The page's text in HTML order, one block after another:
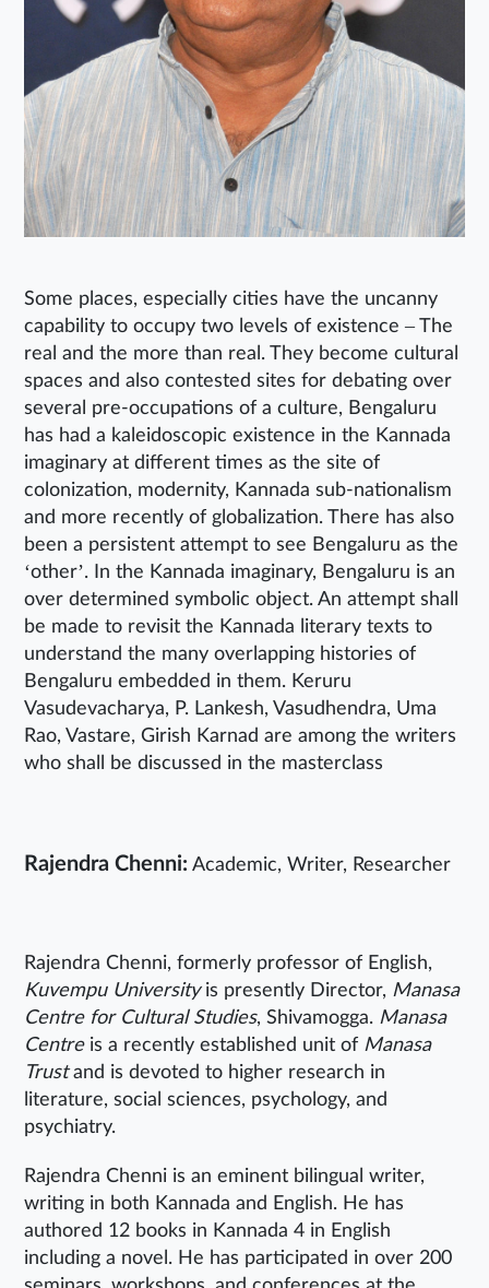
Some places, especially cities have the uncanny
capability to occupy two levels of existence – The
real and the more than real. They become cultural
spaces and also contested sites for debating over
several pre-occupations of a culture, Bengaluru
has had a kaleidoscopic existence in the Kannada
imaginary at different times as the site of
colonization, modernity, Kannada sub-nationalism
and more recently of globalization. There has also
been a persistent attempt to see Bengaluru as the
‘other’. In the Kannada imaginary, Bengaluru is an
over determined symbolic object. An attempt shall
be made to revisit the Kannada literary texts to
understand the many overlapping histories of
Bengaluru embedded in them. Keruru
Vasudevacharya, P. Lankesh, Vasudhendra, Uma
Rao, Vastare, Girish Karnad are among the writers
who shall be discussed in the masterclass
Rajendra Chenni: Academic, Writer, Researcher
Rajendra Chenni, formerly professor of English,
Kuvempu Universityis presently Director, Manasa
Centre for Cultural Studies, Shivamogga. Manasa
Centreis a recently established unit of Manasa
Trustand is devoted to higher research in
literature, social sciences, psychology, and
psychiatry.
Rajendra Chenni is an eminent bilingual writer,
writing in both Kannada and English. He has
authored 12 books in Kannada 4 in English
including a novel. He has participated in over 200